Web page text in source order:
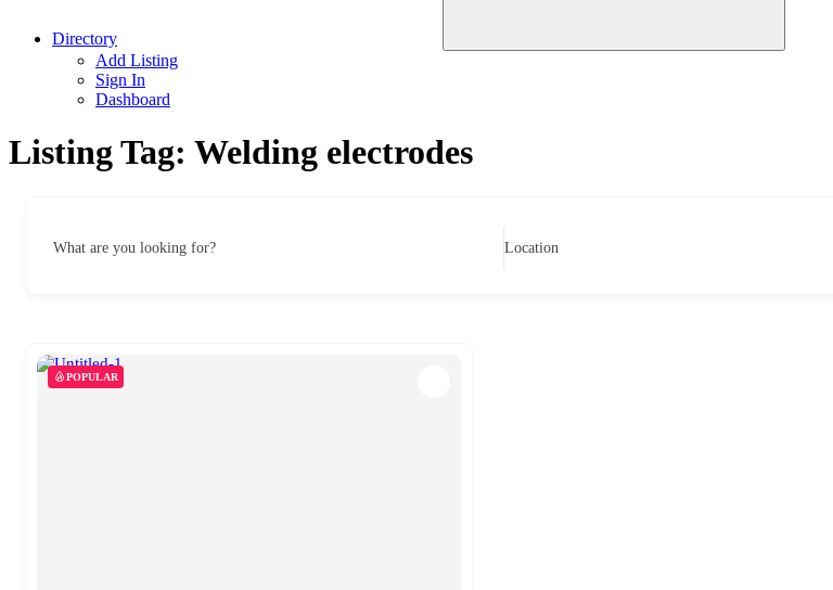
Directory
Add Listing
Sign In
Dashboard
Listing Tag: Welding electrodes
What are you looking for? Location
POPULAR